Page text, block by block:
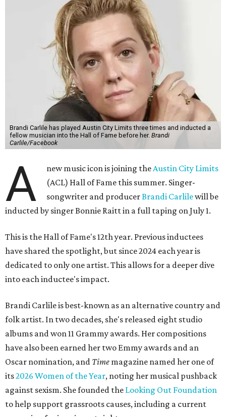
Brandi Carlile has played Austin City Limits three times and inducted a
fellow musician into the Hall of Fame before her. Brandi
Carlile/Facebook
A new music icon is joining theAustin City Limits
(ACL) Hall of Fame this summer. Singer-
songwriter and producerBrandi Carlilewill be
inducted by singer Bonnie Raitt in a full taping on July 1.
This is the Hall of Fame's 12th year. Previous inductees
have shared the spotlight, but since 2024 each year is
dedicated to only one artist. This allows for a deeper dive
into each inductee's impact.
Brandi Carlile is best-known as an alternative country and
folk artist. In two decades, she's released eight studio
albums and won 11 Grammy awards. Her compositions
have also been earned her two Emmy awards and an
Oscar nomination, and Time magazine named her one of
its2026 Women of the Year, noting her musical pushback
against sexism. She founded the Looking Out Foundation
to help support grassroots causes, including a current